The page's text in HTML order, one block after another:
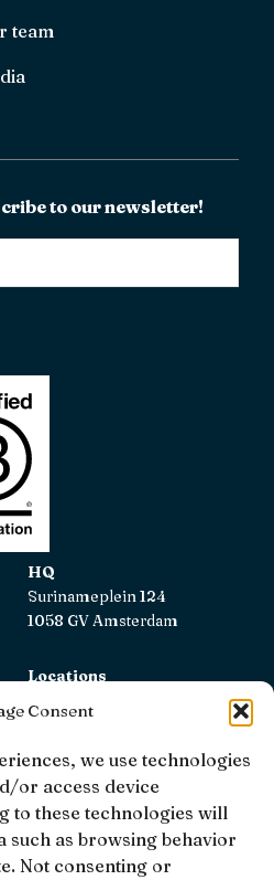
Consent
we use technologies
or access device
to these technologies will
such as browsing behavior
Not consenting or
team
to our newsletter!
HQ
Surinameplein 124
1058 GV Amsterdam
Locations
with the AFM.